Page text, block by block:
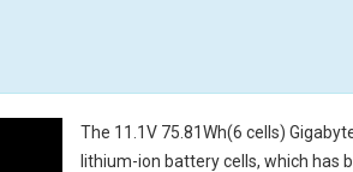
The 11.1V 75.81Wh(6 cells)
lithium-ion battery cells, which has